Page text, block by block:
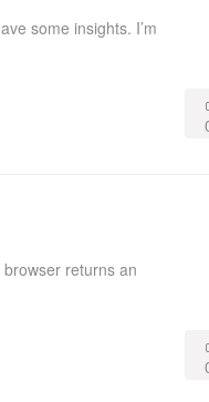
some insights. I’m
returns an